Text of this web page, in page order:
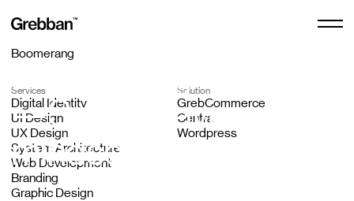
E-commerce Design
E-commerce Design
Free Audit
Design Subscription
Boomerang
Scandinavian
mindset since 1976
Boomerang
Services
Digital Identity
UI Design
UX Design
System Architecture
Web Development
Branding
Graphic Design
Solution
GrebCommerce
Centra
Wordpress